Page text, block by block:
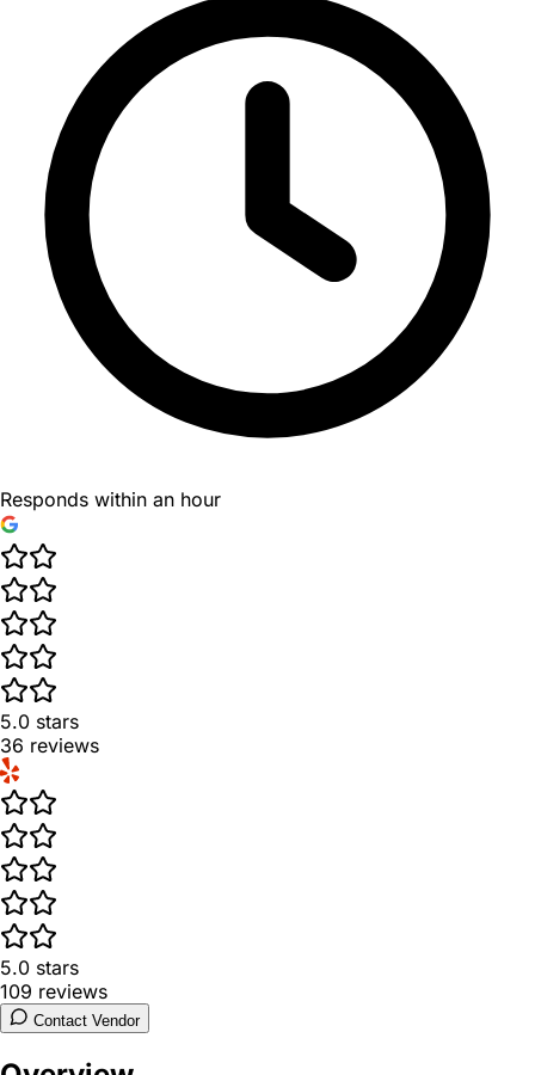
Responds within an hour
5.0 stars
36 reviews
5.0 stars
109 reviews
Contact Vendor